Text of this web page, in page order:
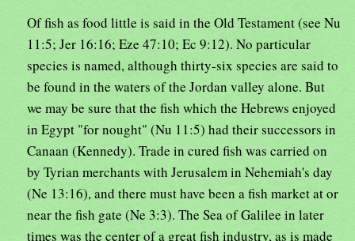
Of fish as food little is said in the Old Testament (see Nu
11:5; Jer 16:16; Eze 47:10; Ec 9:12). No particular
species is named, although thirty-six species are said to
be found in the waters of the Jordan valley alone. But
we may be sure that the fish which the Hebrews enjoyed
in Egypt "for nought" (Nu 11:5) had their successors in
Canaan (Kennedy). Trade in cured fish was carried on
by Tyrian merchants with Jerusalem in Nehemiah's day
(Ne 13:16), and there must have been a fish market at or
near the fish gate (Ne 3:3). The Sea of Galilee in later
times was the center of a great fish industry, as is made